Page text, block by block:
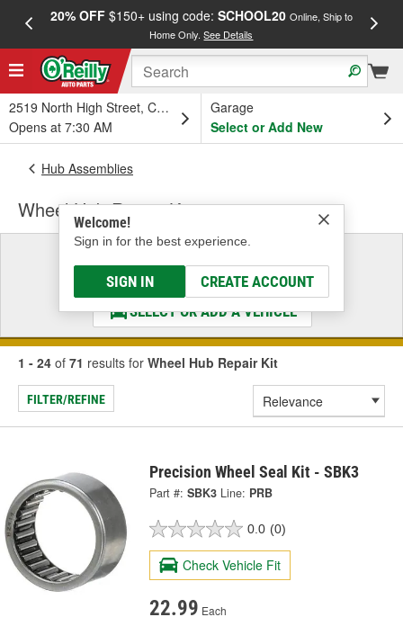
20% OFF$150+ using code: SCHOOL20 Online, Ship to
Home Only.See Details
2519 North High Street, Columbus, OH
Opens at 7:30 AM
Garage
Select or Add New
Welcome!
Sign in for the best experience.
SIGN IN CREATE ACCOUNT
Hub Assemblies
Wheel Hub Repair Kit
Select a Vehicle
& Find the Parts That Fit
SELECT OR ADD A VEHICLE
1 - 24 of 71 results for Wheel Hub Repair Kit
FILTER/REFINE
Precision Wheel Seal Kit - SBK3
Part #: SBK3 Line: PRB
0.0 (0)
Check Vehicle Fit
22.99 Each